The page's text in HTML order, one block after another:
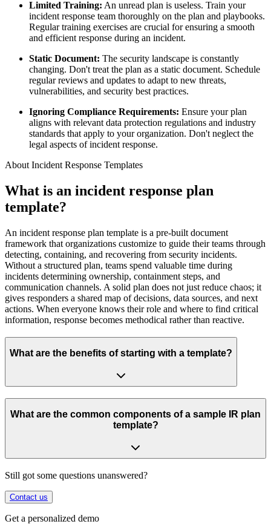
Limited Training: An unread plan is useless. Train your
incident response team thoroughly on the plan and playbooks.
Regular training exercises are crucial for ensuring a smooth
and efficient response during an incident.
Static Document: The security landscape is constantly
changing. Don't treat the plan as a static document. Schedule
regular reviews and updates to adapt to new threats,
vulnerabilities, and security best practices.
Ignoring Compliance Requirements: Ensure your plan
aligns with relevant data protection regulations and industry
standards that apply to your organization. Don't neglect the
legal aspects of incident response.
About Incident Response Templates
What is an incident response plan
template?
An incident response plan template is a pre-built document
framework that organizations customize to guide their teams through
detecting, containing, and recovering from security incidents.
Without a structured plan, teams spend valuable time during
incidents determining ownership, containment steps, and
communication channels. A solid plan does not just reduce chaos; it
gives responders a shared map of decisions, data sources, and next
actions. When everyone knows their role and where to find critical
information, response becomes methodical rather than reactive.
What are the benefits of starting with a template?
What are the common components of a sample IR plan
template?
Still got some questions unanswered?
Contact us
Get a personalized demo